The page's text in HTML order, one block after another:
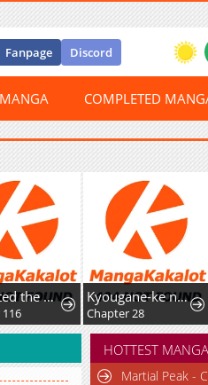
Fanpage Discord
COMPLETED
I Adopted the Male Lead from the Shelter Kyougane-ke no Hanayome
Chapter 28
HOTTEST
Martial Peak -